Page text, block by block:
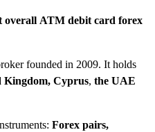
overall ATM debit card forex
founded in 2009. It holds
Kingdom, Cyprus, the UAE
Forex pairs,